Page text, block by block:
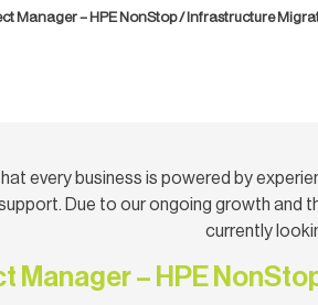
Manager – HPE NonStop / Infrastructure
every business is powered by
Due to our ongoing growth
currently
Manager – HPE